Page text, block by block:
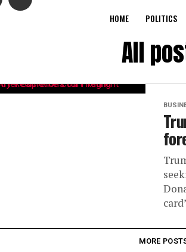
HOME POLITICS
All
MORE